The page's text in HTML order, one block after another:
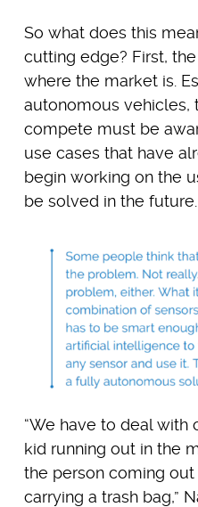
So what does this
cutting edge? First,
where the market is.
autonomous vehicles,
compete must be
use cases that have
begin working on the
be solved in the future.
“We have to deal with
kid running out in the
the person coming
carrying a trash bag,”